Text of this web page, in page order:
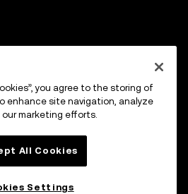
you agree to the storing of
enhance site navigation, analyze
marketing efforts.
All Cookies
Settings